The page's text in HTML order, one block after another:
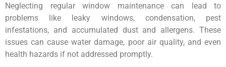
Neglecting regular window maintenance can lead to
problems like leaky windows, condensation, pest
infestations, and accumulated dust and allergens. These
issues can cause water damage, poor air quality, and even
health hazards if not addressed promptly.